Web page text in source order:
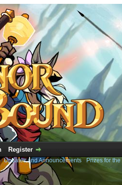
Register
Updates and Announcements› Prizes for